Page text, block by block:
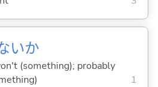
いか
(something); probably
1